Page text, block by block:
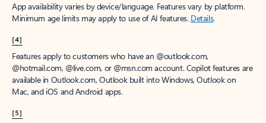
App availability varies by device/language. Features vary by platform.
Minimum age limits may apply to use of AI features. Details.
[4]
Features apply to customers who have an @outlook.com,
@hotmail.com, @live.com, or @msn.com account. Copilot features are
available in Outlook.com, Outlook built into Windows, Outlook on
Mac, and iOS and Android apps.
[5]